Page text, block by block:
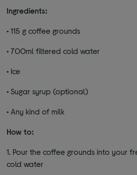
Ingredients:
• 115 g coffee grounds
• 700ml filtered cold water
• Ice
• Sugar syrup (optional)
• Any kind of milk
How to:
1. Pour the coffee grounds into your
cold water